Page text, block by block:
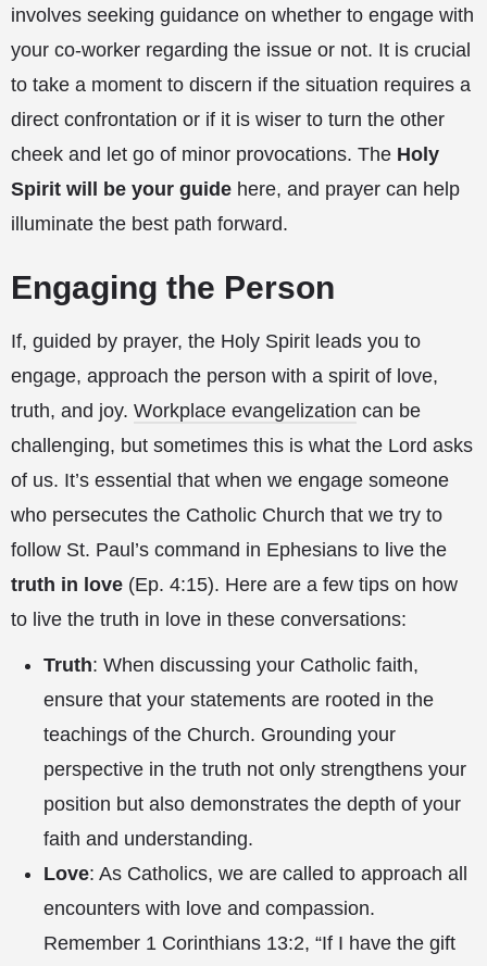
involves seeking guidance on whether to engage with
your co-worker regarding the issue or not. It is crucial
to take a moment to discern if the situation requires a
direct confrontation or if it is wiser to turn the other
cheek and let go of minor provocations. The Holy
Spirit will be your guide here, and prayer can help
illuminate the best path forward.
Engaging the Person
If, guided by prayer, the Holy Spirit leads you to
engage, approach the person with a spirit of love,
truth, and joy. Workplace evangelization can be
challenging, but sometimes this is what the Lord asks
of us. It’s essential that when we engage someone
who persecutes the Catholic Church that we try to
follow St. Paul’s command in Ephesians to live the
truth in love (Ep. 4:15). Here are a few tips on how
to live the truth in love in these conversations:
Truth: When discussing your Catholic faith,
ensure that your statements are rooted in the
teachings of the Church. Grounding your
perspective in the truth not only strengthens your
position but also demonstrates the depth of your
faith and understanding.
Love: As Catholics, we are called to approach all
encounters with love and compassion.
Remember 1 Corinthians 13:2, “If I have the gift